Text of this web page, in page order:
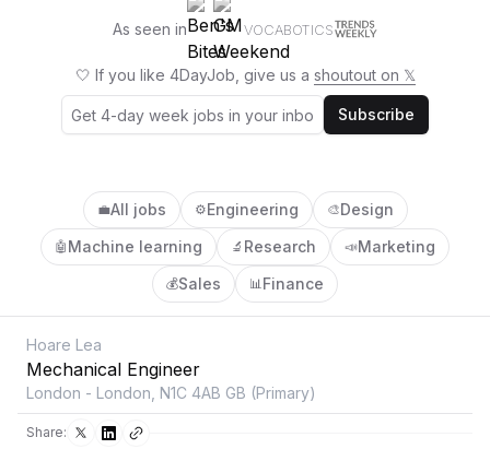
As seen in VOCABOTICS
🤍 If you like 4DayJob, give us a shoutout on 𝕏
Subscribe
💼All jobs ⚙️Engineering 🎨Design
🤖 Machine learning 🔬 Research 📣Marketing
💰Sales 📊Finance
Hoare Lea
Mechanical Engineer
London - London, N1C 4AB GB (Primary)
Share: